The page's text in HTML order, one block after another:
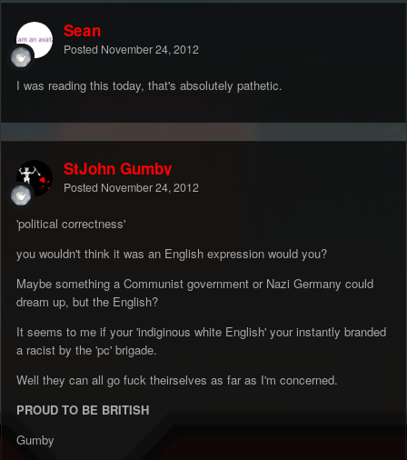
Sean
Posted November 24, 2012
I was reading this today, that's absolutely pathetic.
StJohn Gumby
Posted November 24, 2012
'political correctness'
you wouldn't think it was an English expression would you?
Maybe something a Communist government or Nazi Germany could
dream up, but the English?
It seems to me if your 'indiginous white English' your instantly branded
a racist by the 'pc' brigade.
Well they can all go fuck theirselves as far as I'm concerned.
PROUD TO BE BRITISH
Gumby